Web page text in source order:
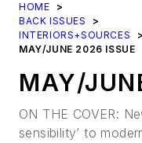
HOME
>
BACK ISSUES
>
INTERIORS+SOURCES
>
MAY/JUNE 2026 ISSUE
MAY/
ON THE COVER:
sensibility’ to